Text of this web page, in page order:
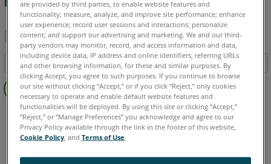
Guardar
como
PDF
Compartir
Índice
Sin
encabezados
SCENE 4.x
are provided by third parties, to enable website features and
functionality; measure, analyze, and improve site performance; enhance
user experience; record user sessions and interactions; personalize
content; and support our advertising and marketing. We and our third-
party vendors may monitor, record, and access information and data,
including device data, IP address and online identifiers, referring URLs
and other browsing information, for these and similar purposes. By
clicking Accept, you agree to such purposes. If you continue to browse
our site without clicking “Accept,” or if you click “Reject,” only cookies
necessary to operate and enable default website features and
functionalities will be deployed. By using this site or clicking “Accept,”
“Reject,” or “Manage Preferences” you acknowledge and agree to our
Privacy Policy available through the link in the footer of this website,
Cookie Policy , andTerms of Use.